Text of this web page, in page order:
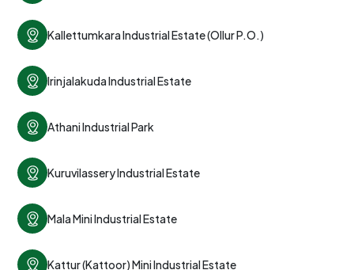
Kallettumkara Industrial Estate (Ollur P.O.)
Irinjalakuda Industrial Estate
Athani Industrial Park
Kuruvilassery Industrial Estate
Mala Mini Industrial Estate
Kattur (Kattoor) Mini Industrial Estate